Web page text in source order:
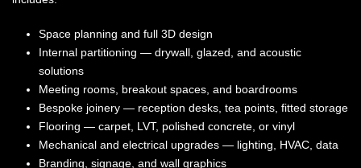
Space planning and full 3D design
Internal partitioning — drywall, glazed, and acoustic
solutions
Meeting rooms, breakout spaces, and boardrooms
Bespoke joinery — reception desks, tea points, fitted storage
Flooring — carpet, LVT, polished concrete, or vinyl
Mechanical and electrical upgrades — lighting, HVAC, data
Branding, signage, and wall graphics